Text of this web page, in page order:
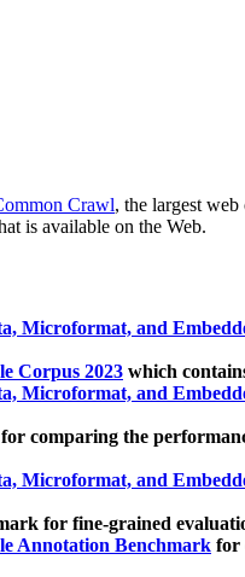
Crawl, the largest
is available on the Web.
Microformat, and
Corpus 2023 which
Microformat, and
comparing the
Microformat, and
for fine-grained
Annotation Benchmark for